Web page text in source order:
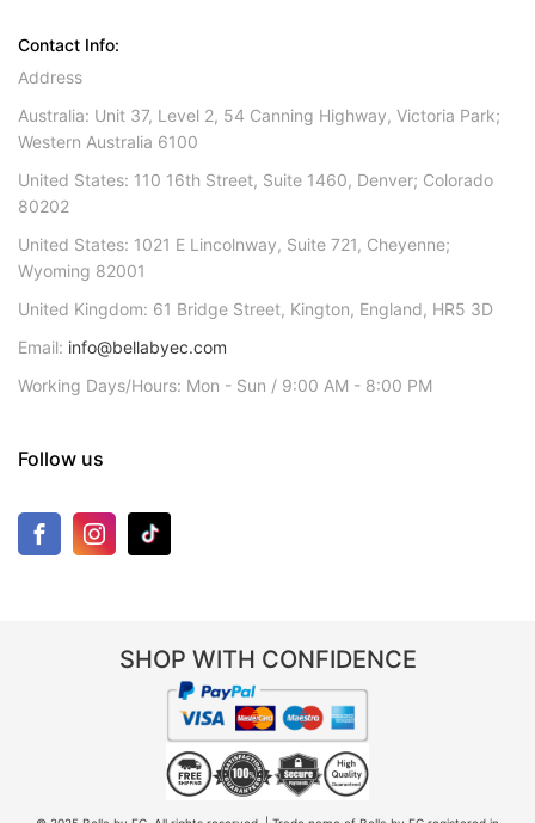
Contact Info:
Address
Australia: Unit 37, Level 2, 54 Canning Highway, Victoria Park;
Western Australia 6100
United States: 110 16th Street, Suite 1460, Denver; Colorado
80202
United States: 1021 E Lincolnway, Suite 721, Cheyenne;
Wyoming 82001
United Kingdom: 61 Bridge Street, Kington, England, HR5 3D
Email: info@bellabyec.com
Working Days/Hours: Mon - Sun / 9:00 AM - 8:00 PM
Follow us
SHOP WITH CONFIDENCE